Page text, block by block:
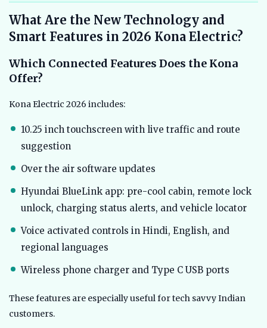
What Are the New Technology and
Smart Features in 2026 Kona Electric?
Which Connected Features Does the Kona
Offer?
Kona Electric 2026 includes:
10.25 inch touchscreen with live traffic and route
suggestion
Over the air software updates
Hyundai BlueLink app: pre-cool cabin, remote lock
unlock, charging status alerts, and vehicle locator
Voice activated controls in Hindi, English, and
regional languages
Wireless phone charger and Type C USB ports
These features are especially useful for tech savvy Indian
customers.